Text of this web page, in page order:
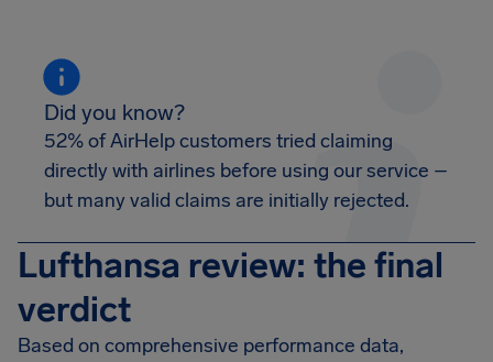
Did you know?
52% of AirHelp customers tried claiming
directly with airlines before using our service –
but many valid claims are initially rejected.
Lufthansa review: the final
verdict
Based on comprehensive performance data,